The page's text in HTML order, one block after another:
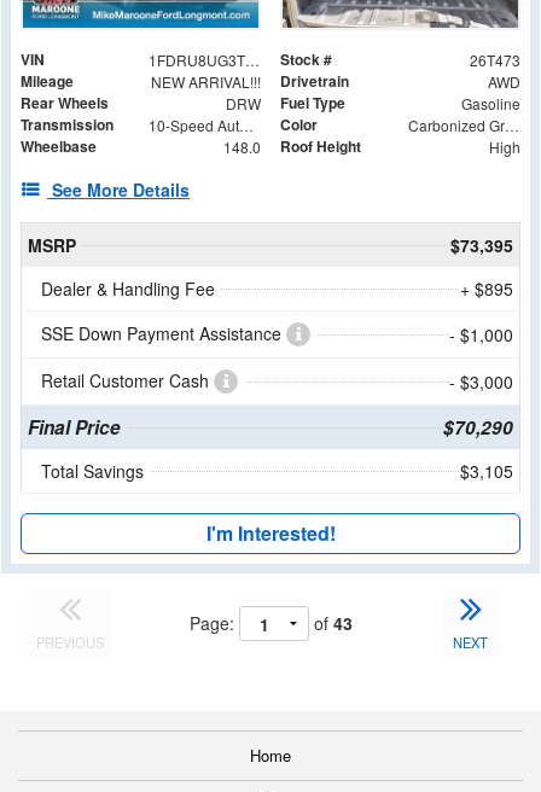
VIN 1FDRU8UG3TKA89049 Stock # 26T473
Mileage NEW ARRIVAL!!! Drivetrain AWD
Rear Wheels DRW Fuel Type Gasoline
Transmission 10-Speed Automatic with Overdrive Color Carbonized Gray Metallic
Wheelbase 148.0 Roof Height High
See More Details
MSRP
$73,395
Dealer & Handling Fee
+ $895
SSE Down Payment Assistance
- $1,000
Retail Customer Cash
- $3,000
Final Price $70,290
Total Savings $3,105
I'm Interested!
PREVIOUS
Page: of 43
NEXT
Home